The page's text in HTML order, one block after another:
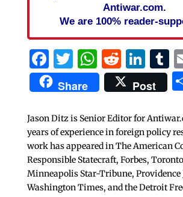
Antiwar.com.
We are 100% reader-
Facebook
TwitterReddit
Share Post
Jason Ditz is Senior Editor for
years of experience in foreign policy
work has appeared in The American
Responsible Statecraft, Forbes,
Minneapolis Star-Tribune, Providence
Washington Times, and the Detroit